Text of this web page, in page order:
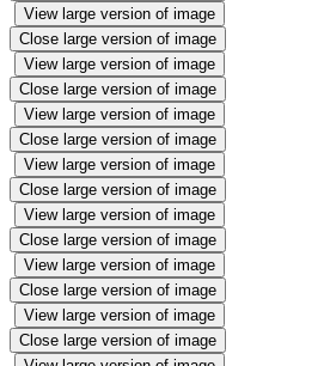
View large version of image
Close large version of image
View large version of image
Close large version of image
View large version of image
Close large version of image
View large version of image
Close large version of image
View large version of image
Close large version of image
View large version of image
Close large version of image
View large version of image
Close large version of image